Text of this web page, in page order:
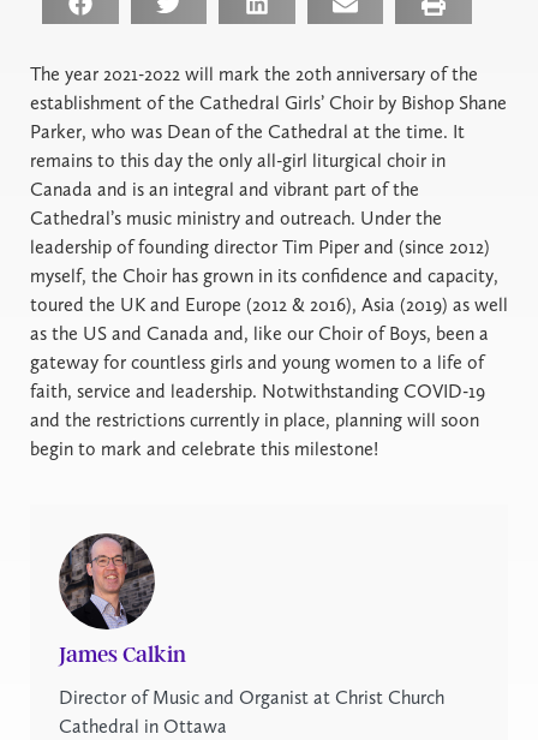
The year 2021-2022 will mark the 20th anniversary of the
establishment of the Cathedral Girls’ Choir by Bishop Shane
Parker, who was Dean of the Cathedral at the time. It
remains to this day the only all-girl liturgical choir in
Canada and is an integral and vibrant part of the
Cathedral’s music ministry and outreach. Under the
leadership of founding director Tim Piper and (since 2012)
myself, the Choir has grown in its confidence and capacity,
toured the UK and Europe (2012 & 2016), Asia (2019) as well
as the US and Canada and, like our Choir of Boys, been a
gateway for countless girls and young women to a life of
faith, service and leadership. Notwithstanding COVID-19
and the restrictions currently in place, planning will soon
begin to mark and celebrate this milestone!
James Calkin
Director of Music and Organist at Christ Church
Cathedral in Ottawa